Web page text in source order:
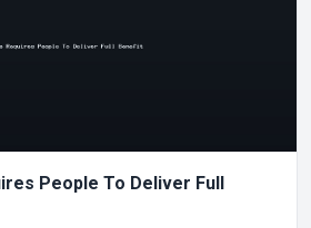
People To Deliver Full